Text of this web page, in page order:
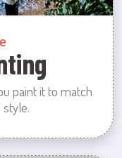
paint it to match